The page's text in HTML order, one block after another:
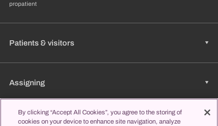
propatient
Patients & visitors
Assigning
Jobs & Career
By clicking “Accept All Cookies”, you agree to the storing of
cookies on your device to enhance site navigation, analyze